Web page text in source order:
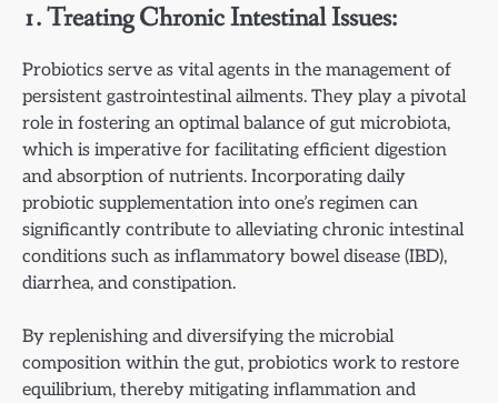
1. Treating Chronic Intestinal Issues:
Probiotics serve as vital agents in the management of
persistent gastrointestinal ailments. They play a pivotal
role in fostering an optimal balance of gut microbiota,
which is imperative for facilitating efficient digestion
and absorption of nutrients. Incorporating daily
probiotic supplementation into one’s regimen can
significantly contribute to alleviating chronic intestinal
conditions such as inflammatory bowel disease (IBD),
diarrhea, and constipation.
By replenishing and diversifying the microbial
composition within the gut, probiotics work to restore
equilibrium, thereby mitigating inflammation and